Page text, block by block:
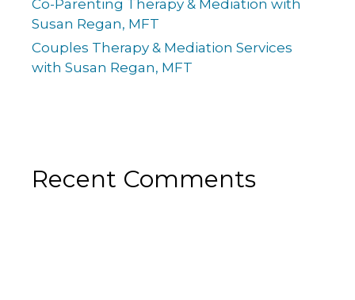
Co-Parenting Therapy & Mediation with
Susan Regan, MFT
Couples Therapy & Mediation Services
with Susan Regan, MFT
Recent Comments